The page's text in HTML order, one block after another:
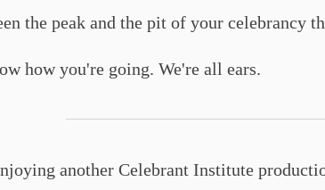
the peak and the pit of your celebrancy
how you're going. We're all ears.​​​​​​​​​​​​​​​​
another Celebrant Institute